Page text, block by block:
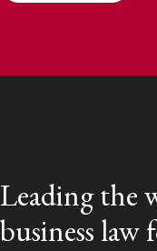
Leading the
business law